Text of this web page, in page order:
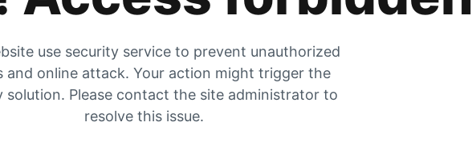
use security service to prevent unauthorized
and online attack. Your action might trigger the
solution. Please contact the site administrator to
resolve this issue.